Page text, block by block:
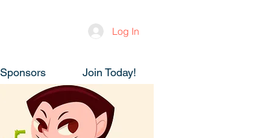
Log In
Sponsors Join Today!